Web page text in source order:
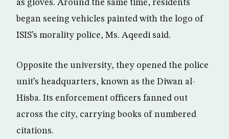
as gloves. Around the same time, residents
began seeing vehicles painted with the logo of
ISIS’s morality police, Ms. Aqeedi said.
Opposite the university, they opened the police
unit’s headquarters, known as the Diwan al-
Hisba. Its enforcement officers fanned out
across the city, carrying books of numbered
citations.